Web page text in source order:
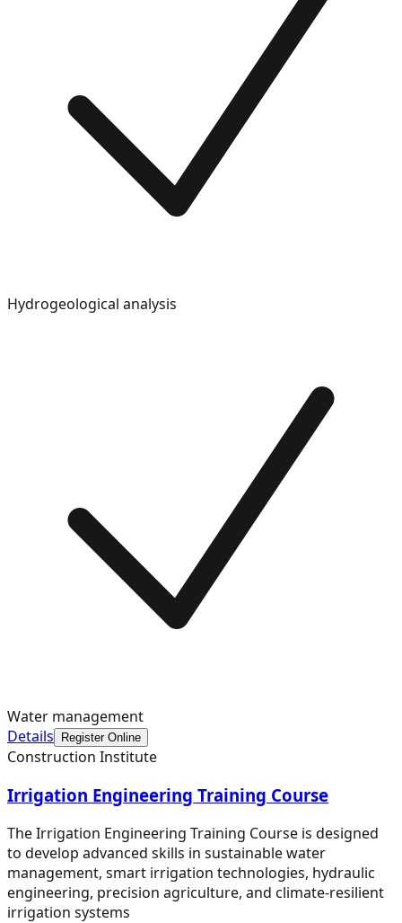
Hydrogeological analysis
Water management
Details
Register Online
Construction Institute
Irrigation Engineering Training Course
The Irrigation Engineering Training Course is designed
to develop advanced skills in sustainable water
management, smart irrigation technologies, hydraulic
engineering, precision agriculture, and climate-resilient
irrigation systems